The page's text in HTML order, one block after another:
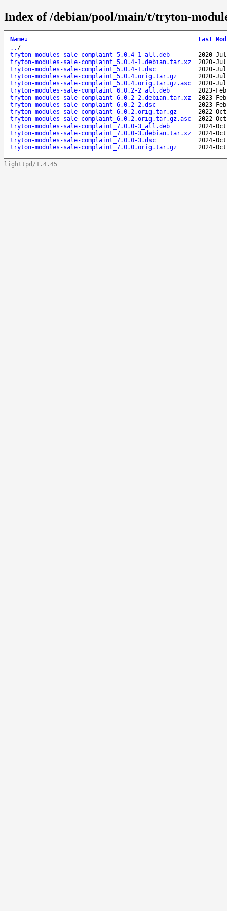
Index of /debian/pool/main/t/tryton-
Name↓
Last
.. /
tryton-modules-sale-complaint_5.0.4-1_all.deb
2020-
tryton-modules-sale-complaint_5.0.4-1.debian.tar.xz
2020-
tryton-modules-sale-complaint_5.0.4-1.dsc
2020-
tryton-modules-sale-complaint_5.0.4.orig.tar.gz
2020-
tryton-modules-sale-complaint_5.0.4.orig.tar.gz.asc
2020-
tryton-modules-sale-complaint_6.0.2-2_all.deb
2023-
tryton-modules-sale-complaint_6.0.2-2.debian.tar.xz
2023-
tryton-modules-sale-complaint_6.0.2-2.dsc
2023-
tryton-modules-sale-complaint_6.0.2.orig.tar.gz
2022-
tryton-modules-sale-complaint_6.0.2.orig.tar.gz.asc
2022-
tryton-modules-sale-complaint_7.0.0-3_all.deb
2024-
tryton-modules-sale-complaint_7.0.0-3.debian.tar.xz
2024-
tryton-modules-sale-complaint_7.0.0-3.dsc
2024-
tryton-modules-sale-complaint_7.0.0.orig.tar.gz
2024-
lighttpd/1.4.45